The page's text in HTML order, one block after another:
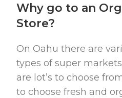
Why go to an
Store?
On Oahu there are
types of super
are lot’s to choose
to choose fresh and